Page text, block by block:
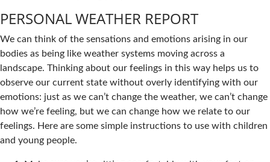
PERSONAL WEATHER REPORT
We can think of the sensations and emotions arising in our
bodies as being like weather systems moving across a
landscape. Thinking about our feelings in this way helps us to
observe our current state without overly identifying with our
emotions: just as we can’t change the weather, we can’t change
how we’re feeling, but we can change how we relate to our
feelings. Here are some simple instructions to use with children
and young people.